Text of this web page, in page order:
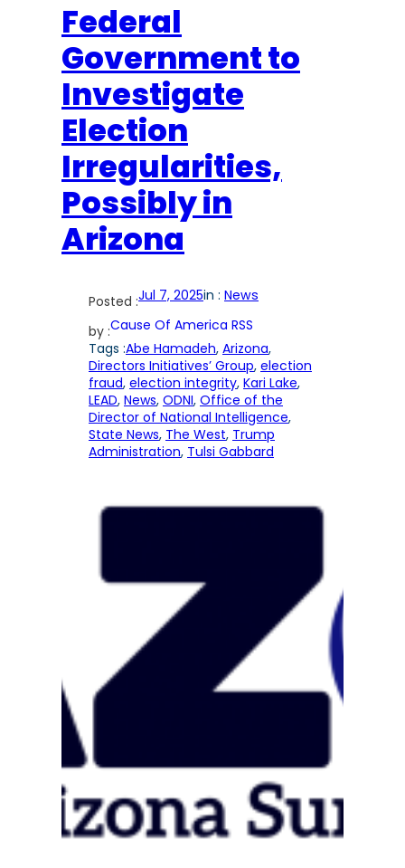
Federal
Government to
Investigate
Election
Irregularities,
Possibly in
Arizona
Posted :Jul 7, 2025in : News
by :Cause Of America RSS
Tags :Abe Hamadeh, Arizona
Directors Initiatives’ Group, election
fraud, election integrity, Kari Lake
LEAD, News, ODNI, Office of the
Director of National Intelligence
State News, The West, Trump
Administration, Tulsi Gabbard